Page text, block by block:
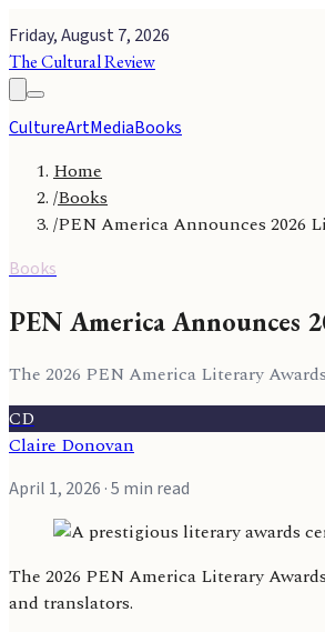
Friday, August 7, 2026
The Cultural Review
CultureArtMediaBooks
Home
/Books
/PEN America Announces 2026
Books
PEN America Announces
The 2026 PEN America Literary
CD
Claire Donovan
April 1, 2026 · 5 min read
The 2026 PEN America Literary
and translators.